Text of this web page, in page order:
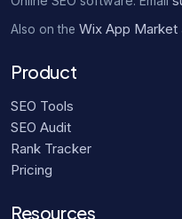
Also on the Wix App Market
Product
SEO Tools
SEO Audit
Rank Tracker
Pricing
Resources